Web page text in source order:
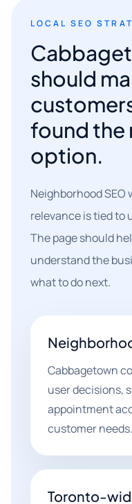
LOCAL SEO
should
found the
option.
Neighborhood SEO
relevance is tied to
The page should
understand the
what to do next.
Cabbagetown
user decisions,
appointment
customer needs.
Toronto-